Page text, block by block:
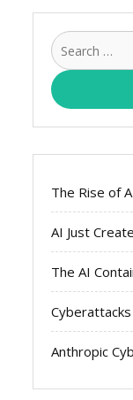
The Rise of
AI Just
The AI
Anthropic